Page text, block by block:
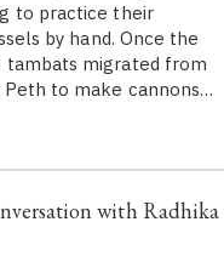
to practice their
by hand. Once the
migrated from
to make cannons…
with Radhika